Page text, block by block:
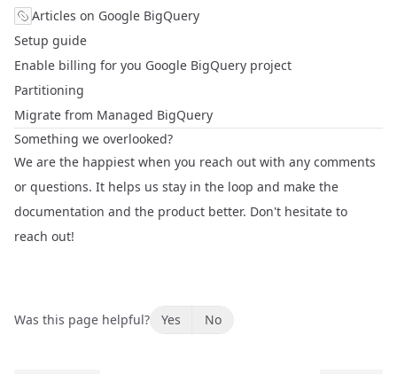
Articles on Google BigQuery
Setup guide
Enable billing for you Google BigQuery project
Partitioning
Migrate from Managed BigQuery
Something we overlooked?
We are the happiest when you reach out with any comments
or questions. It helps us stay in the loop and make the
documentation and the product better. Don't hesitate to
reach out!
Was this page helpful? Yes No